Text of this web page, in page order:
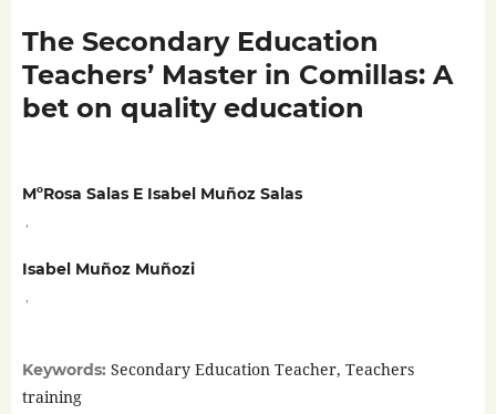
The Secondary Education
Teachers’ Master in Comillas: A
bet on quality education
MºRosa Salas E Isabel Muñoz Salas
Isabel Muñoz Muñozi
Keywords: Secondary Education Teacher, Teachers
training